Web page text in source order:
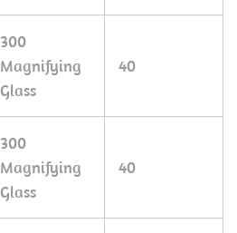
300
Magnifying
Glass
40
300
Magnifying
Glass
40